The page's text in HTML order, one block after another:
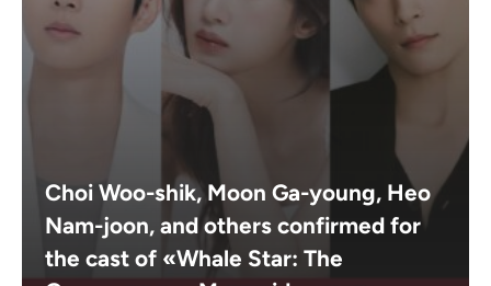
Choi Woo-shik, Moon Ga-young, Heo
Nam-joon, and others confirmed for
the cast of «Whale Star: The